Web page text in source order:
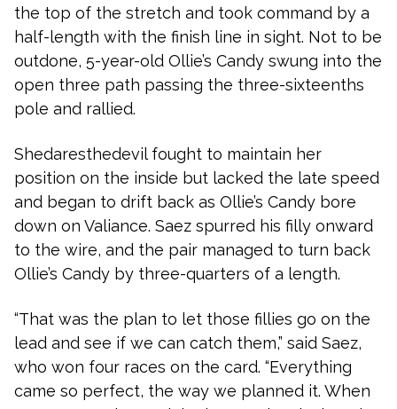
the top of the stretch and took command by a
half-length with the finish line in sight. Not to be
outdone, 5-year-old Ollie’s Candy swung into the
open three path passing the three-sixteenths
pole and rallied.
Shedaresthedevil fought to maintain her
position on the inside but lacked the late speed
and began to drift back as Ollie’s Candy bore
down on Valiance. Saez spurred his filly onward
to the wire, and the pair managed to turn back
Ollie’s Candy by three-quarters of a length.
“That was the plan to let those fillies go on the
lead and see if we can catch them,” said Saez,
who won four races on the card. “Everything
came so perfect, the way we planned it. When